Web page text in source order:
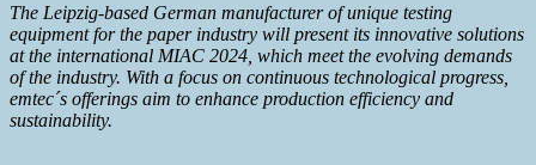
The Leipzig-based German manufacturer of unique testing
equipment for the paper industry will present its innovative solutions
at the international MIAC 2024, which meet the evolving demands
of the industry. With a focus on continuous technological progress,
emtec´s offerings aim to enhance production efficiency and
sustainability.